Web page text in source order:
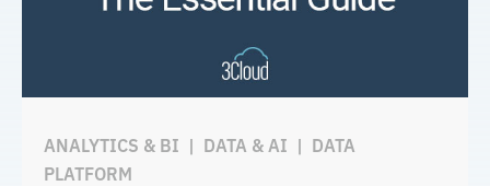
ANALYTICS & BI | DATA & AI | DATA
PLATFORM